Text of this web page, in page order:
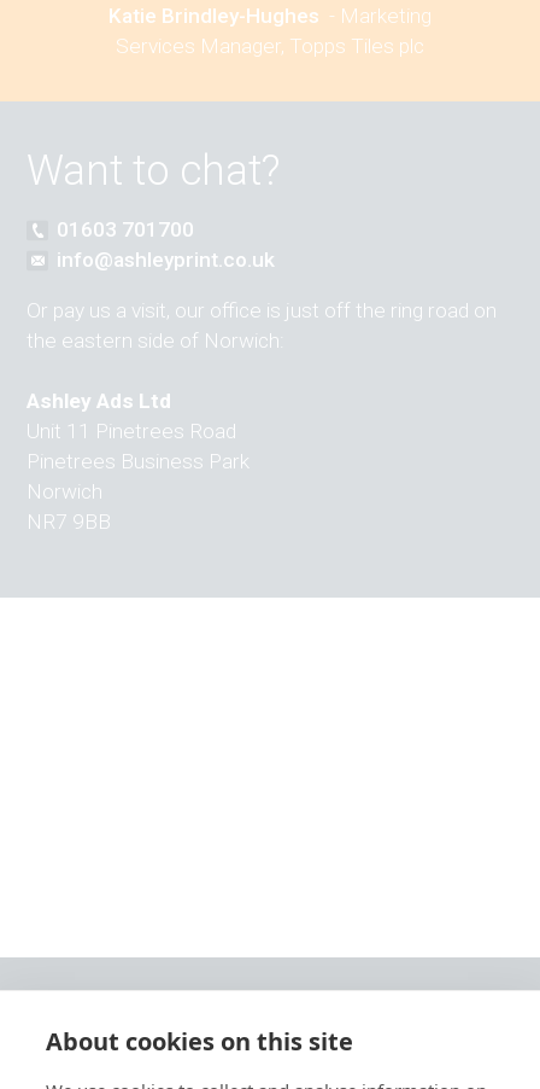
About cookies on this site
Katie Brindley-Hughes - Marketing
Services Manager, Topps Tiles plc
Want to chat?
01603 701700
info@ashleyprint.co.uk
Or pay us a visit, our office is just off the ring road on
the eastern side of Norwich:
Ashley Ads Ltd
Unit 11 Pinetrees Road
Pinetrees Business Park
Norwich
NR7 9BB